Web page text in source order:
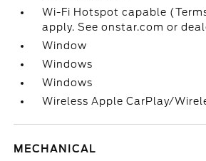
Wi-Fi Hotspot capable
apply. See onstar.com or
Window
Windows
Windows
Wireless Apple CarPlay/
MECHANICAL